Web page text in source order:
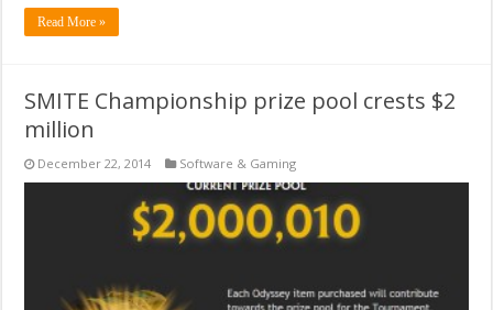
Read More »
SMITE Championship prize pool crests $2
million
December 22, 2014 Software & Gaming